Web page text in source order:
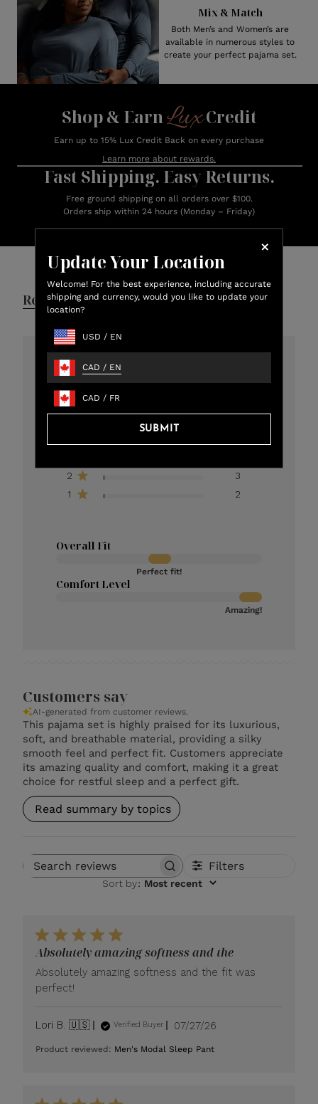
Update Your Location
Welcome! For the best experience, including accurate
shipping and currency, would you like to update your
location?
USD / EN
CAD / EN
CAD / FR
SUBMIT
Mix & Match
Both Men’s and Women’s are
available in numerous styles to
create your perfect pajama set.
Shop & EarnLuxCredit
Earn up to 15% Lux Credit Back on every purchase
Learn more about rewards.
Fast Shipping. Easy Returns.
Free ground shipping on all orders over $100.
Orders ship within 24 hours (Monday – Friday)
Customer Reviews
Reviews Q&A
4.8
2
3
1
2
Overall Fit
Perfect fit!
Comfort Level
Amazing!
Customers say
AI-generated from customer reviews.
This pajama set is highly praised for its luxurious,
soft, and breathable material, providing a silky
smooth feel and perfect fit. Customers appreciate
its amazing quality and comfort, making it a great
choice for restful sleep and a perfect gift.
Read summary by topics
Search reviews Filters
Sort by: Most recent
Absolutely amazing softness and the
Absolutely amazing softness and the fit was
perfect!
Lori B. 🇺🇸 Verified Buyer
Published
07/27/26
Product reviewed: Men's Modal Sleep Pant